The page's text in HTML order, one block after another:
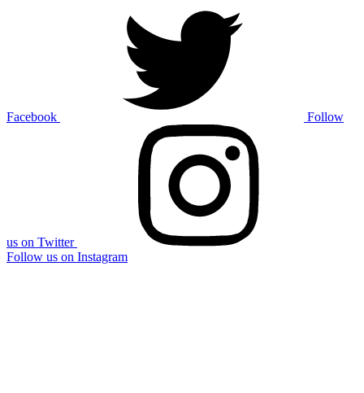
Facebook Follow
us on Twitter
Follow us on Instagram